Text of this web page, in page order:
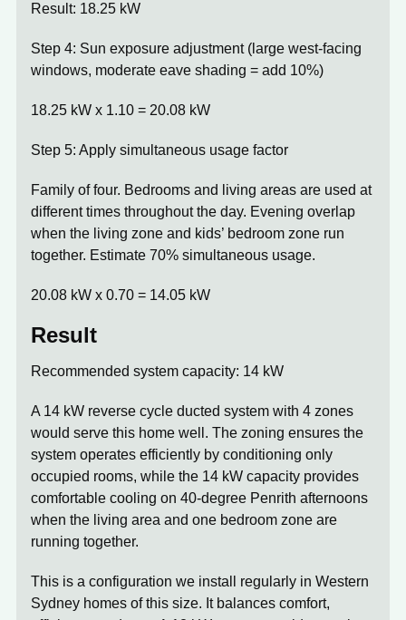
Result: 18.25 kW
Step 4: Sun exposure adjustment (large west-facing
windows, moderate eave shading = add 10%)
18.25 kW x 1.10 = 20.08 kW
Step 5: Apply simultaneous usage factor
Family of four. Bedrooms and living areas are used at
different times throughout the day. Evening overlap
when the living zone and kids’ bedroom zone run
together. Estimate 70% simultaneous usage.
20.08 kW x 0.70 = 14.05 kW
Result
Recommended system capacity: 14 kW
A 14 kW reverse cycle ducted system with 4 zones
would serve this home well. The zoning ensures the
system operates efficiently by conditioning only
occupied rooms, while the 14 kW capacity provides
comfortable cooling on 40-degree Penrith afternoons
when the living area and one bedroom zone are
running together.
This is a configuration we install regularly in Western
Sydney homes of this size. It balances comfort,